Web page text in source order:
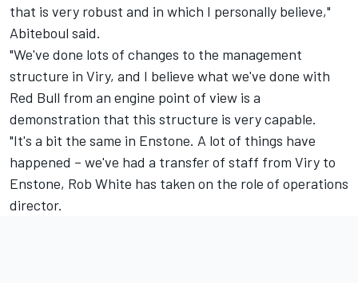
that is very robust and in which I personally believe,"
Abiteboul said.
"We've done lots of changes to the management
structure in Viry, and I believe what we've done with
Red Bull from an engine point of view is a
demonstration that this structure is very capable.
"It's a bit the same in Enstone. A lot of things have
happened – we've had a transfer of staff from Viry to
Enstone, Rob White has taken on the role of operations
director.